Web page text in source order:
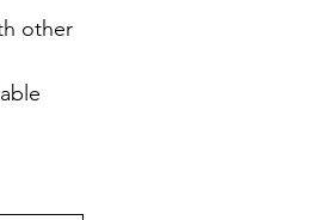
other